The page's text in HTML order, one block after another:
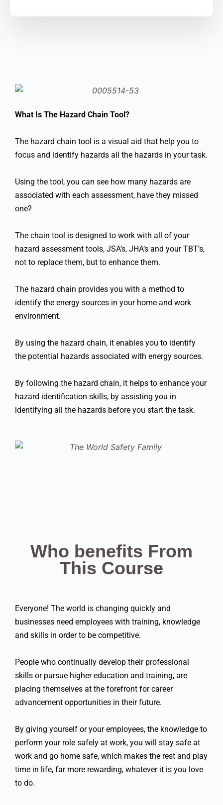
What Is The Hazard Chain Tool?
The hazard chain tool is a visual aid that help you to
focus and identify hazards all the hazards in your task.
Using the tool, you can see how many hazards are
associated with each assessment, have they missed
one?
The chain tool is designed to work with all of your
hazard assessment tools, JSA’s, JHA’s and your TBT’s,
not to replace them, but to enhance them.
The hazard chain provides you with a method to
identify the energy sources in your home and work
environment.
By using the hazard chain, it enables you to identify
the potential hazards associated with energy sources.
By following the hazard chain, it helps to enhance your
hazard identification skills, by assisting you in
identifying all the hazards before you start the task.
Who benefits From
This Course
Everyone! The world is changing quickly and
businesses need employees with training, knowledge
and skills in order to be competitive.
People who continually develop their professional
skills or pursue higher education and training, are
placing themselves at the forefront for career
advancement opportunities in their future.
By giving yourself or your employees, the knowledge to
perform your role safely at work, you will stay safe at
work and go home safe, which makes the rest and play
time in life, far more rewarding, whatever it is you love
to do.